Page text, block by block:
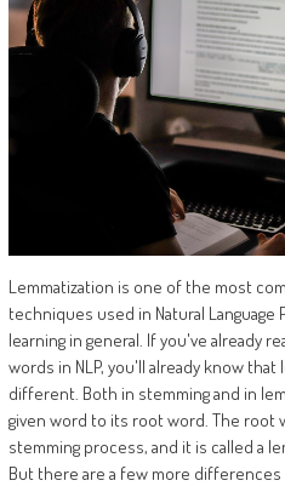
Lemmatization is one of the most
techniques used in Natural Language
learning in general. If you've already
words in NLP, you'll already know
different. Both in stemming and in
given word to its root word. The root
stemming process, and it is called a
But there are a few more